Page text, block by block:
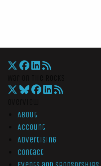
About
Account
Advertising
Contact